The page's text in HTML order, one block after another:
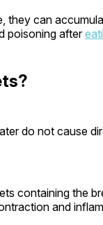
they can
poisoning after
do not cause
containing the
and